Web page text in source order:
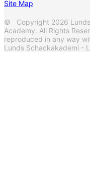
Site Map
© Copyright 2026 Lunds
Academy. All Rights
reproduced in any way
Lunds Schackakademi -